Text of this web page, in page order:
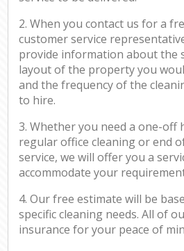
2. When you contact us for a
customer service
provide information about the
layout of the property you
and the frequency of the
to hire.
3. Whether you need a one-off
regular office cleaning or end
service, we will offer you a
accommodate your
4. Our free estimate will be
specific cleaning needs. All of
insurance for your peace of